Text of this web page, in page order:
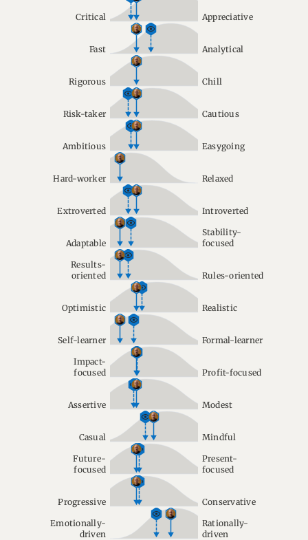
Critical Appreciative
Fast Analytical
Rigorous Chill
Risk-taker Cautious
Ambitious Easygoing
Hard-worker Relaxed
Extroverted Introverted
Adaptable
Stability-
focused
Results-
oriented
Rules-oriented
Optimistic Realistic
Self-learner Formal-learner
Impact-
focused
Profit-focused
Assertive Modest
Casual Mindful
Future-
focused
Present-
focused
Progressive Conservative
Emotionally-
driven
Rationally-
driven